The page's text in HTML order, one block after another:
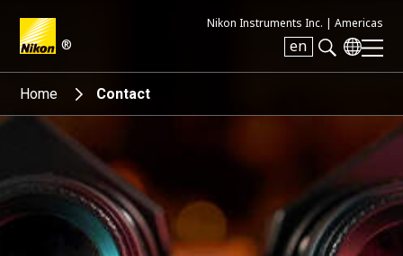
®
Nikon Instruments Inc. | Americas
en
Search keyword(s)
Home Contact